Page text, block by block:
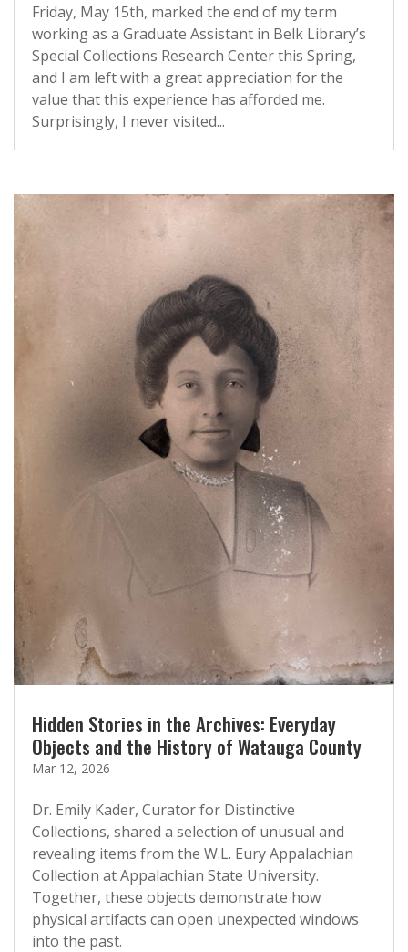
Friday, May 15th, marked the end of my term
working as a Graduate Assistant in Belk Library’s
Special Collections Research Center this Spring,
and I am left with a great appreciation for the
value that this experience has afforded me.
Surprisingly, I never visited...
Hidden Stories in the Archives: Everyday
Objects and the History of Watauga County
Mar 12, 2026
Dr. Emily Kader, Curator for Distinctive
Collections, shared a selection of unusual and
revealing items from the W.L. Eury Appalachian
Collection at Appalachian State University.
Together, these objects demonstrate how
physical artifacts can open unexpected windows
into the past.